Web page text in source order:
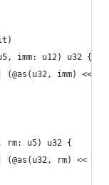
imm: u12) u32 {
(@as(u32, imm) <<
rm: u5) u32 {
(@as(u32, rm) <<